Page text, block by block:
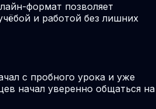
формат позволяет
и работой без лишних
с пробного урока и уже
начал уверенно общаться на